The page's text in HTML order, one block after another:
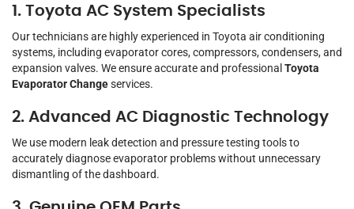
1. Toyota AC System Specialists
Our technicians are highly experienced in Toyota air conditioning
systems, including evaporator cores, compressors, condensers, and
expansion valves. We ensure accurate and professional Toyota
Evaporator Changeservices.
2. Advanced AC Diagnostic Technology
We use modern leak detection and pressure testing tools to
accurately diagnose evaporator problems without unnecessary
dismantling of the dashboard.